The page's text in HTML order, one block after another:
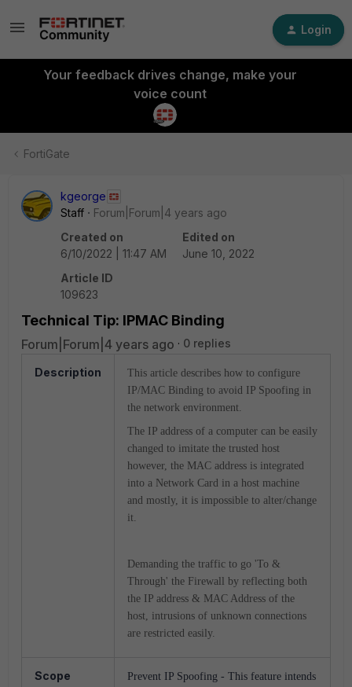
Login
Your feedback drives change, make your
voice count
FortiGate
kgeorge
Staff
Forum|Forum|4 years ago
Created on
6/10/2022 | 11:47 AM
Edited on
June 10, 2022
Article ID
109623
Technical Tip: IPMAC Binding
Forum|Forum|4 years ago 0 replies
Description
This article describes how to configure
IP/MAC Binding to avoid IP Spoofing in
the network environment.
The IP address of a computer can be easily
changed to imitate the trusted host
however, the MAC address is integrated
into a Network Card in a host machine
and mostly, it is impossible to alter/change
it.
Demanding the traffic to go 'To &
Through' the Firewall by reflecting both
the IP address & MAC Address of the
host, intrusions of unknown connections
are restricted easily.
Scope
Prevent IP Spoofing - This feature intends